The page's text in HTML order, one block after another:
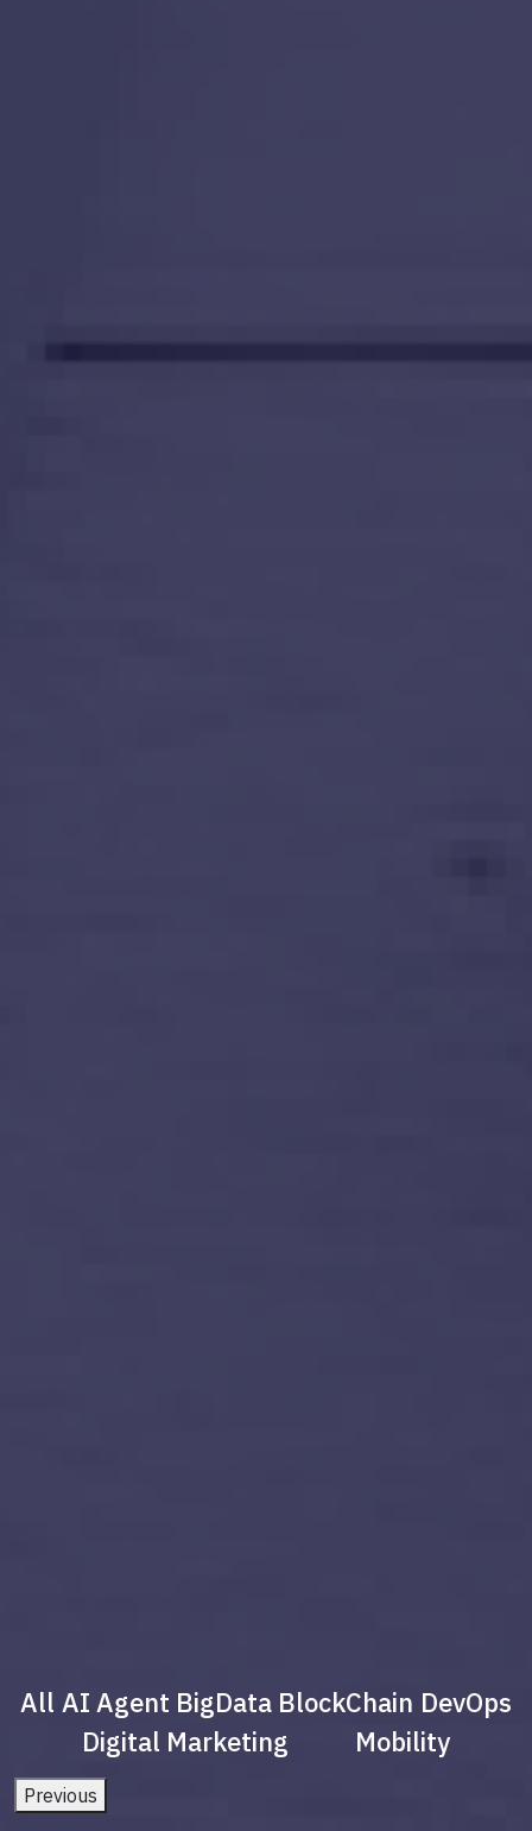
All AI Agent BigData BlockChain DevOps
Digital Marketing
Mobility
Previous